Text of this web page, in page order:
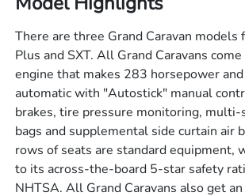
There are three Grand Caravan models
Plus and SXT. All Grand Caravans
engine that makes 283 horsepower
automatic with "Autostick" manual
brakes, tire pressure monitoring,
bags and supplemental side curtain air
rows of seats are standard equipment,
to its across-the-board 5-star safety
NHTSA. All Grand Caravans also get